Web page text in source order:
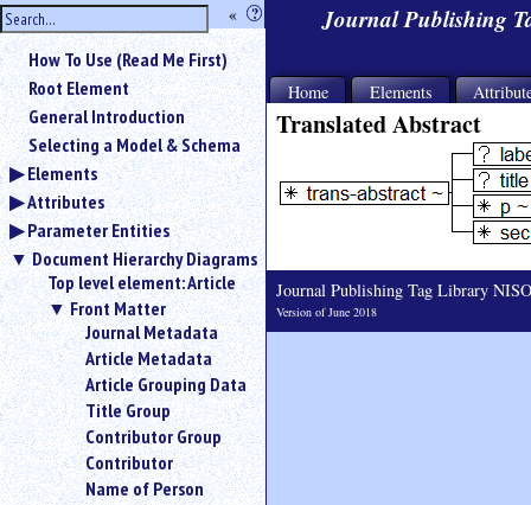
hide
the
sidebar
« ?
Use
«
to
hide
the
navigation
sidebar.
Search
box
instructions:
Use
<
to
How To Use (Read Me First)
Root Element
General Introduction
Selecting a Model & Schema
Elements
Attributes
Parameter Entities
Document Hierarchy Diagrams
Top level element: Article
Front Matter
Journal Metadata
Article Metadata
Article Grouping Data
Title Group
Contributor Group
Contributor
Name of Person
Journal Publishing
Home Elements
Translated Abstract
Journal Publishing Tag Library
Version of June 2018